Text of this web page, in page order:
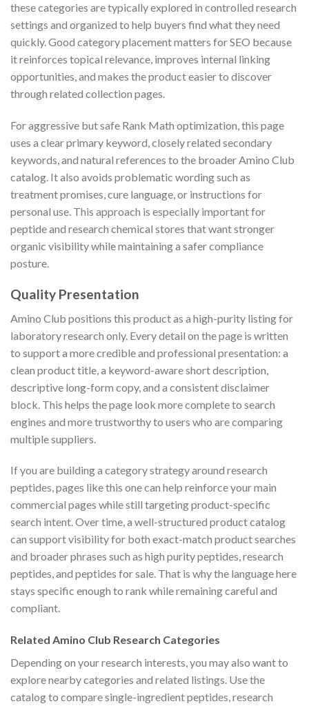
these categories are typically explored in controlled research
settings and organized to help buyers find what they need
quickly. Good category placement matters for SEO because
it reinforces topical relevance, improves internal linking
opportunities, and makes the product easier to discover
through related collection pages.
For aggressive but safe Rank Math optimization, this page
uses a clear primary keyword, closely related secondary
keywords, and natural references to the broader Amino Club
catalog. It also avoids problematic wording such as
treatment promises, cure language, or instructions for
personal use. This approach is especially important for
peptide and research chemical stores that want stronger
organic visibility while maintaining a safer compliance
posture.
Quality Presentation
Amino Club positions this product as a high-purity listing for
laboratory research only. Every detail on the page is written
to support a more credible and professional presentation: a
clean product title, a keyword-aware short description,
descriptive long-form copy, and a consistent disclaimer
block. This helps the page look more complete to search
engines and more trustworthy to users who are comparing
multiple suppliers.
If you are building a category strategy around research
peptides, pages like this one can help reinforce your main
commercial pages while still targeting product-specific
search intent. Over time, a well-structured product catalog
can support visibility for both exact-match product searches
and broader phrases such as high purity peptides, research
peptides, and peptides for sale. That is why the language here
stays specific enough to rank while remaining careful and
compliant.
Related Amino Club Research Categories
Depending on your research interests, you may also want to
explore nearby categories and related listings. Use the
catalog to compare single-ingredient peptides, research